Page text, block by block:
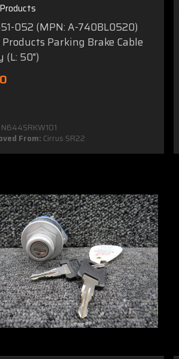
052 (MPN: A-740BL0520)
Products Parking Brake Cable
(L: 50")
N644SRKW101
From: Cirrus SR22